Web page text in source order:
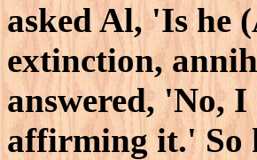
asked Al, 'Is he
extinction,
answered, 'No,
affirming it.' So